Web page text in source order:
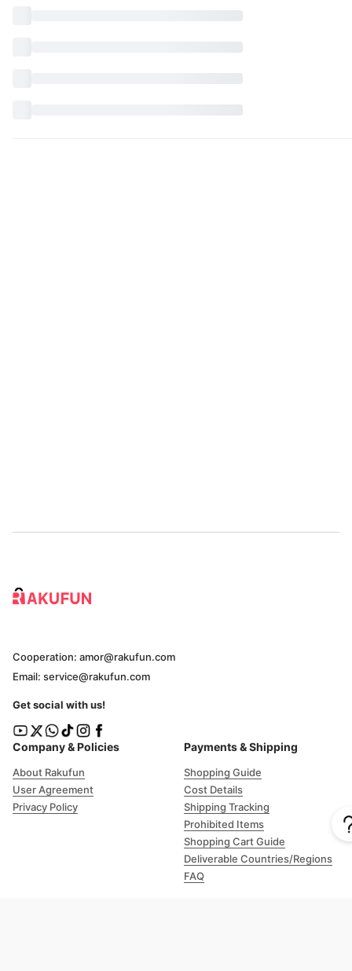
Company & Policies
About Rakufun
User Agreement
Privacy Policy
Payments & Shipping
Shopping Guide
Cost Details
Shipping Tracking
Prohibited Items
Shopping Cart Guide
Deliverable Countries/Regions
FAQ
Cooperation: amor@rakufun.com
Email: service@rakufun.com
Get social with us!